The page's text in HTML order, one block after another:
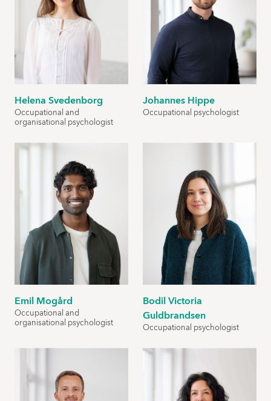
Helena Svedenborg
Occupational and
organisational psychologist
Johannes Hippe
Occupational psychologist
Emil Mogård
Occupational and
organisational psychologist
Bodil Victoria
Guldbrandsen
Occupational psychologist